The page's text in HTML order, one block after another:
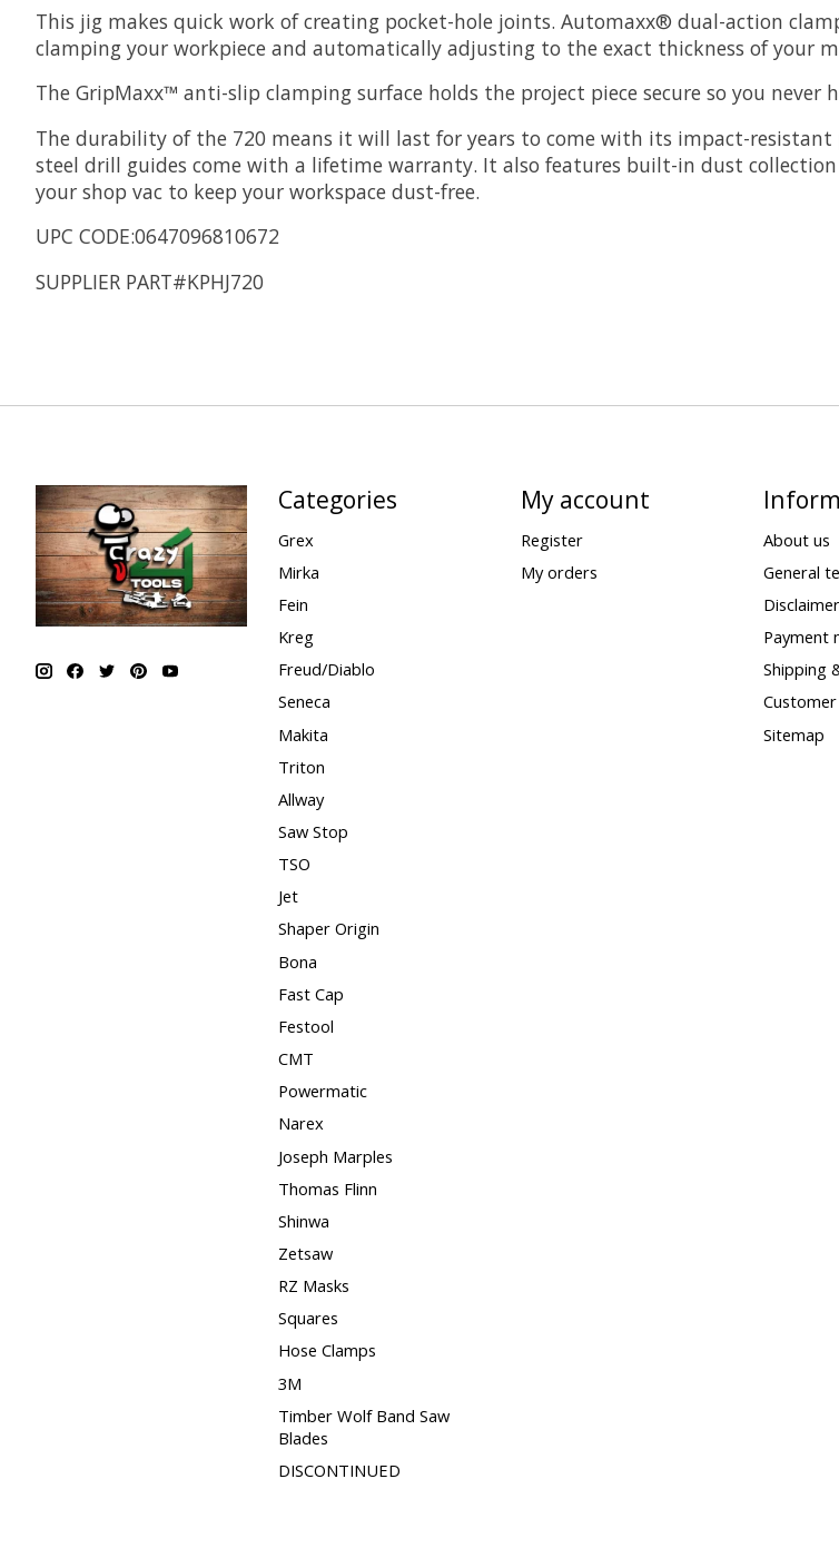
This jig makes quick work of creating pocket-hole joints. Automaxx® dual-action
clamping your workpiece and automatically adjusting to the exact thickness of your
The GripMaxx™ anti-slip clamping surface holds the project piece secure so you
The durability of the 720 means it will last for years to come with its impact-
steel drill guides come with a lifetime warranty. It also features built-in dust
your shop vac to keep your workspace dust-free.
UPC CODE:0647096810672
SUPPLIER PART#KPHJ720
Categories
Grex
Mirka
Fein
Kreg
Freud/Diablo
Seneca
Makita
Triton
Allway
Saw Stop
TSO
Jet
Shaper Origin
Bona
Fast Cap
Festool
CMT
Powermatic
Narex
Joseph Marples
Thomas Flinn
Shinwa
Zetsaw
RZ Masks
Squares
Hose Clamps
3M
Timber Wolf Band Saw
Blades
DISCONTINUED
My account
Register
My orders
About us
General
Disclaimer
Payment
Shipping
Sitemap